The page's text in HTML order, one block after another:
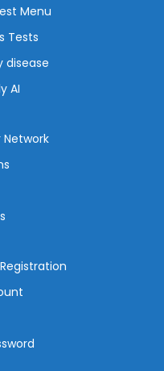
Menu
Tests
disease
AI
Network